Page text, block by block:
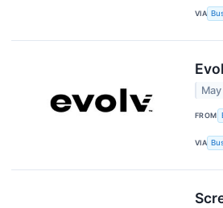
VIA
FROM
VIA